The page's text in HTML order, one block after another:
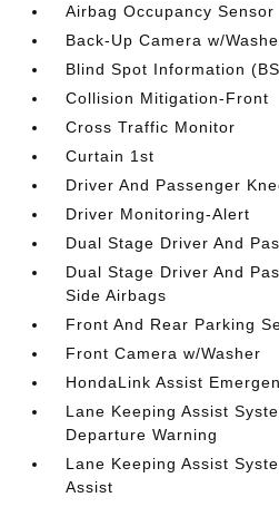
Airbag Occupancy Sensor
Back-Up Camera w/
Blind Spot Information
Collision Mitigation-Front
Cross Traffic Monitor
Curtain 1st
Driver And Passenger
Driver Monitoring-Alert
Dual Stage Driver And
Dual Stage Driver And
Side Airbags
Front And Rear Parking
Front Camera w/Washer
HondaLink Assist
Lane Keeping Assist
Departure Warning
Lane Keeping Assist
Assist